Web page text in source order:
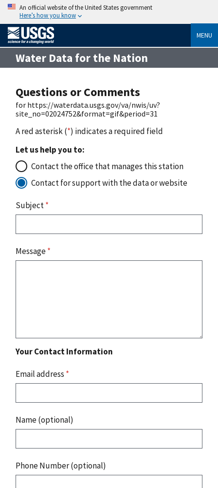
An official website of the United States government
Here’s how you know
MENU
Water Data for the Nation
Questions or Comments
for https://waterdata.usgs.gov/va/nwis/uv?
site_no=02024752&format=gif&period=31
A red asterisk (*) indicates a required field
Let us help you to:
Contact the office that manages this station
Contact for support with the data or website
Subject*
Message*
Your Contact Information
Email address *
Name (optional)
Phone Number (optional)